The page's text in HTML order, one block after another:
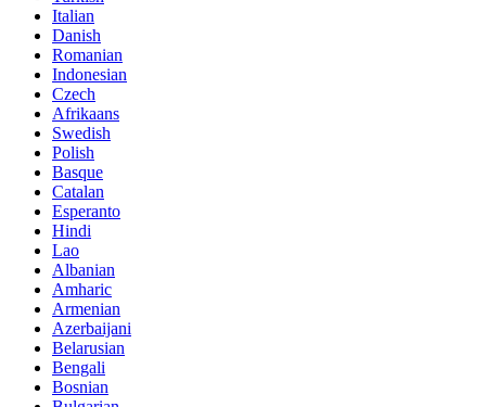
Italian
Danish
Romanian
Indonesian
Czech
Afrikaans
Swedish
Polish
Basque
Catalan
Esperanto
Hindi
Lao
Albanian
Amharic
Armenian
Azerbaijani
Belarusian
Bengali
Bosnian